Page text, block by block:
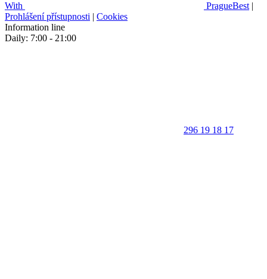
With PragueBest |
Prohlášení přístupnosti | Cookies
Information line
Daily: 7:00 - 21:00
296 19 18 17